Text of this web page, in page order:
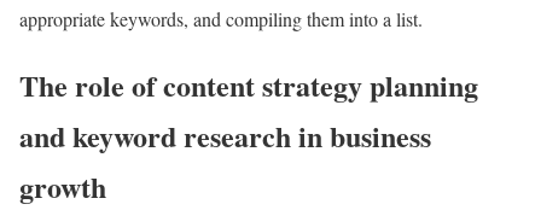
appropriate keywords, and compiling them into a list.
The role of content strategy planning
and keyword research in business
growth